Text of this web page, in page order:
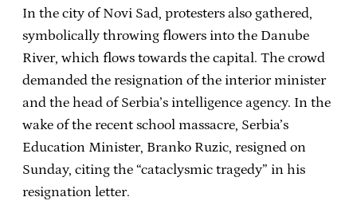
In the city of Novi Sad, protesters also gathered,
symbolically throwing flowers into the Danube
River, which flows towards the capital. The crowd
demanded the resignation of the interior minister
and the head of Serbia’s intelligence agency. In the
wake of the recent school massacre, Serbia’s
Education Minister, Branko Ruzic, resigned on
Sunday, citing the “cataclysmic tragedy” in his
resignation letter.